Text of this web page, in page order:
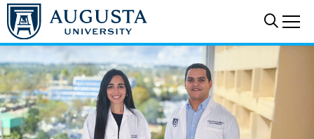
Skip to main content